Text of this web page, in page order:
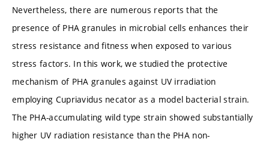
Nevertheless, there are numerous reports that the
presence of PHA granules in microbial cells enhances their
stress resistance and fitness when exposed to various
stress factors. In this work, we studied the protective
mechanism of PHA granules against UV irradiation
employing Cupriavidus necator as a model bacterial strain.
The PHA-accumulating wild type strain showed substantially
higher UV radiation resistance than the PHA non-